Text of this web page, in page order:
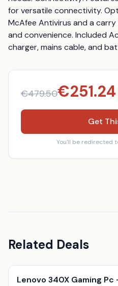
for versatile connectivity.
McAfee Antivirus and a
and convenience. Included
charger, mains cable, and
€479.50€251.24
Get
You'll be redirected
Related Deals
Lenovo 340X Gaming Pc